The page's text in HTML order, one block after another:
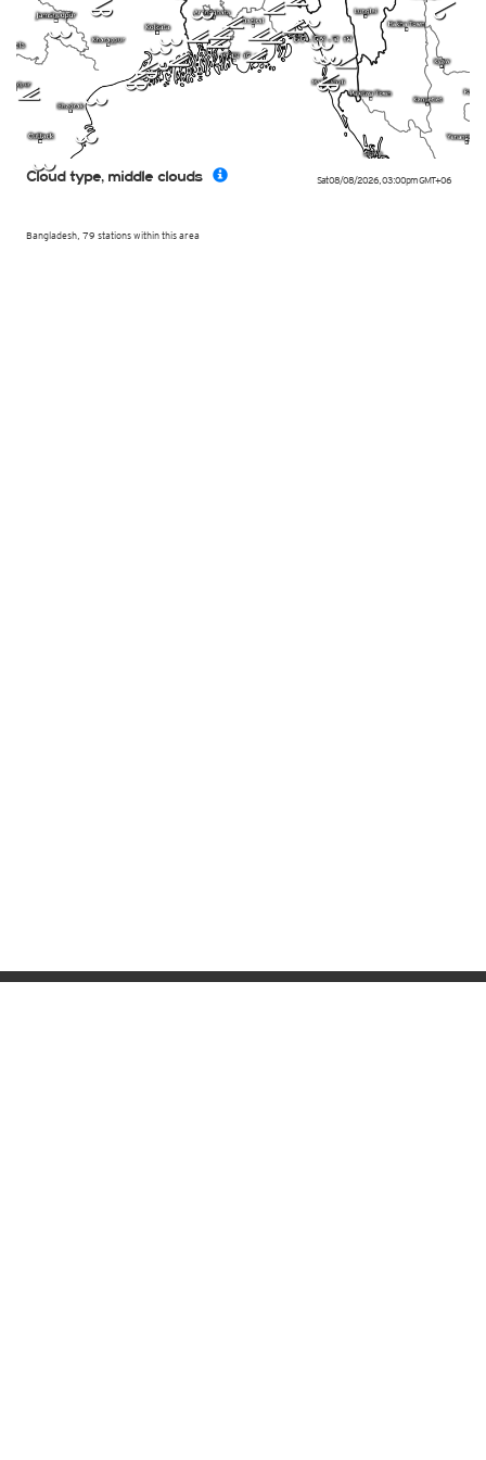
j
l l
m
k
k
l
l
l
l
l
p
p
k
l
l
l
l
p
j
k
k
k
l
k
k
p
k
k
Sat 08/08/2026, 03:00pmGMT+06
Bangladesh, 79 stations within this area
Cloud type, middle clouds